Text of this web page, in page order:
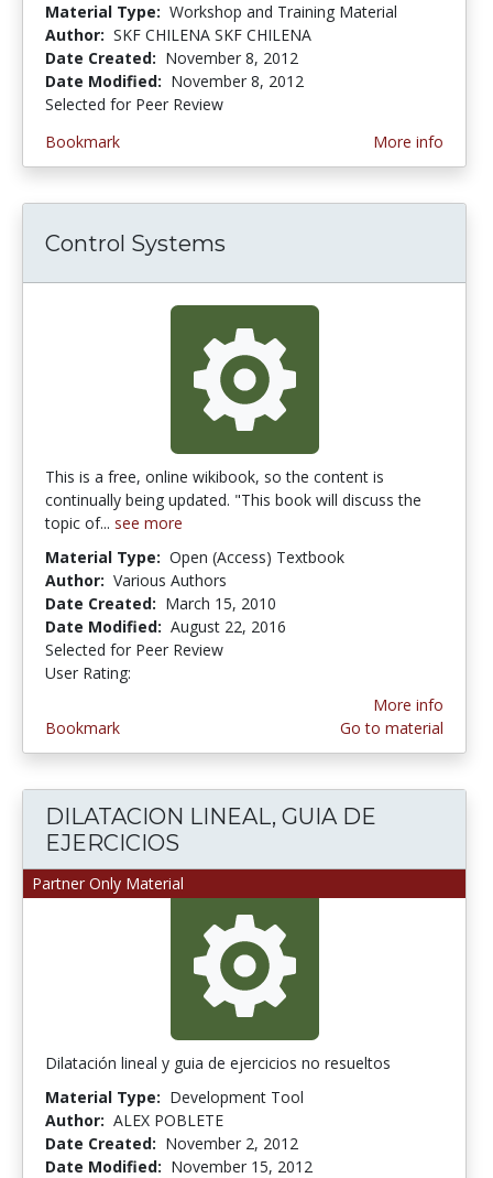
Material Type: Workshop and Training Material
Author: SKF CHILENA SKF CHILENA
Date Created: November 8, 2012
Date Modified: November 8, 2012
Selected for Peer Review
Bookmark
More info
Control Systems
This is a free, online wikibook, so the content is
continually being updated. "This book will discuss the
topic of... see more
Material Type: Open (Access) Textbook
Author: Various Authors
Date Created: March 15, 2010
Date Modified: August 22, 2016
Selected for Peer Review
User Rating:
Bookmark
More info
Go to material
Partner Only Material
DILATACION LINEAL, GUIA DE
EJERCICIOS
Dilatación lineal y guia de ejercicios no resueltos
Material Type: Development Tool
Author: ALEX POBLETE
Date Created: November 2, 2012
Date Modified: November 15, 2012